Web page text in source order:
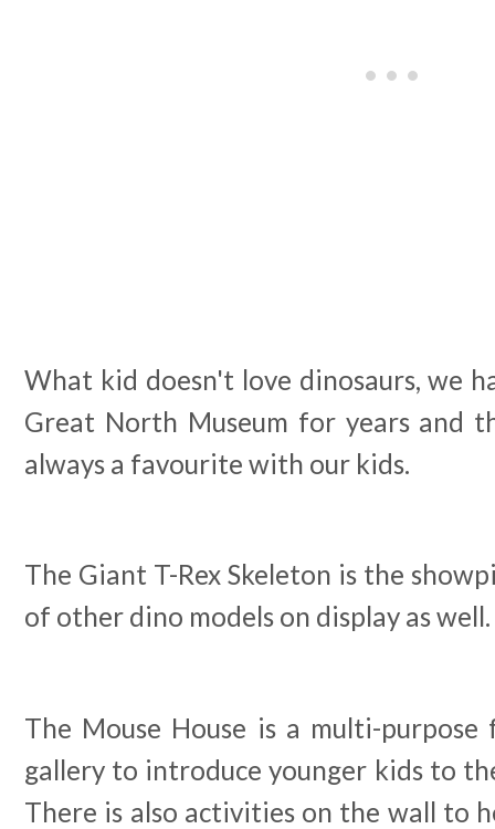
What kid doesn't love dinosaurs, we
Great North Museum for years and
always a favourite with our kids.
The Giant T-Rex Skeleton is the
of other dino models on display as well.
The Mouse House is a multi-
gallery to introduce younger kids to
There is also activities on the wall to